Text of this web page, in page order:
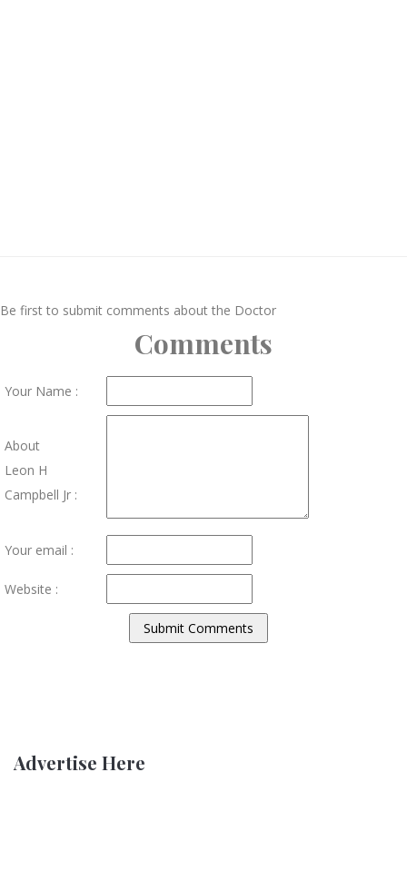
Be first to submit comments about the Doctor
Comments
Your Name :
About
Leon H
Campbell Jr :
Your email :
Website :
Advertise Here